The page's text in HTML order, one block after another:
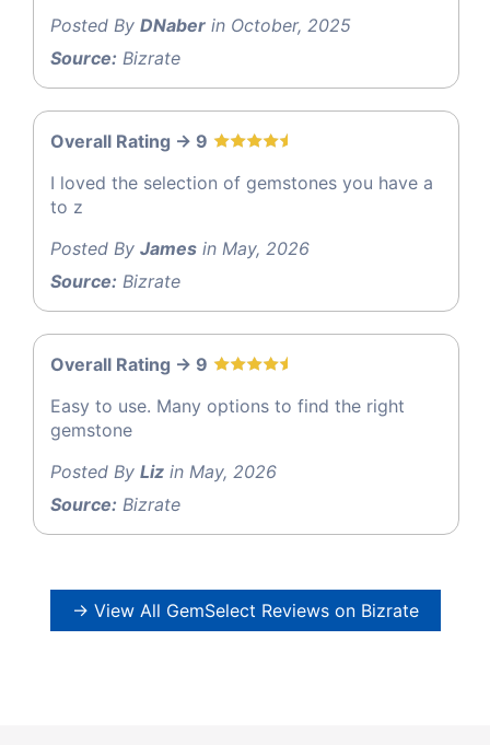
Posted By DNaber in October, 2025
Source: Bizrate
Overall Rating -> 9
I loved the selection of gemstones you have a
to z
Posted By James in May, 2026
Source: Bizrate
Overall Rating -> 9
Easy to use. Many options to find the right
gemstone
Posted By Liz in May, 2026
Source: Bizrate
→ View All GemSelect Reviews on Bizrate